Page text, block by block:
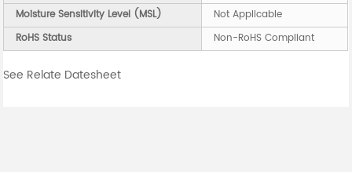
Moisture Sensitivity Level (MSL)
Not Applicable
RoHS Status
Non-RoHS Compliant
See Relate Datesheet